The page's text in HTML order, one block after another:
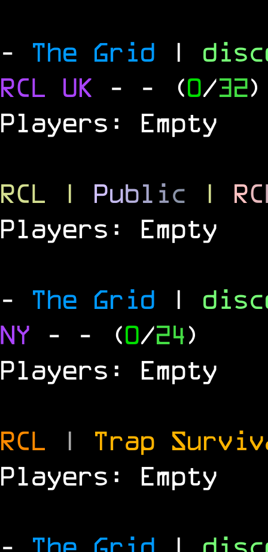
- The Grid |
RCL UK - - (0/32)
Players: Empty
RCL | Publ ic | RC
Players: Empty
- The Grid |
NY - - (0/24)
Players: Empty
RCL | Trap
Players: Empty